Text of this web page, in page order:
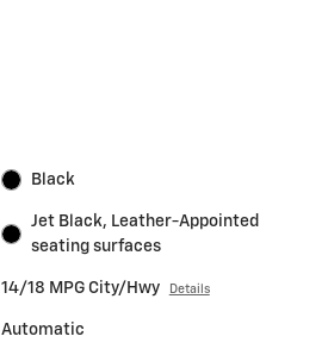
Black
Jet Black, Leather-Appointed
seating surfaces
14/18 MPG City/Hwy Details
Automatic